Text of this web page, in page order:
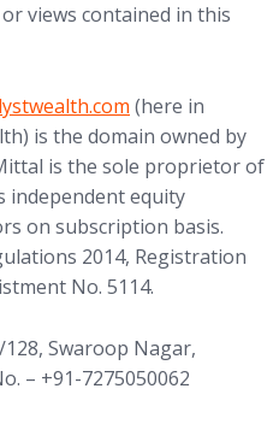
views contained in this
(here in
is the domain owned by
is the sole proprietor of
independent equity
on subscription basis.
2014, Registration
No. 5114.
128, Swaroop Nagar,
– +91-7275050062